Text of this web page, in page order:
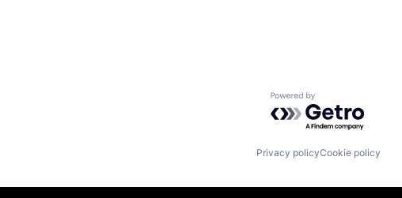
Powered by Getro.com
Privacy policyCookie policy